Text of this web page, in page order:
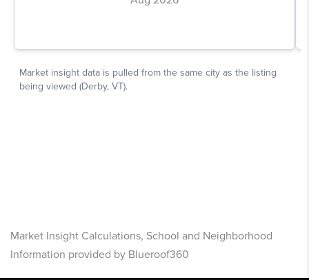
Market Insight Calculations, School and Neighborhood
Information provided by Blueroof360